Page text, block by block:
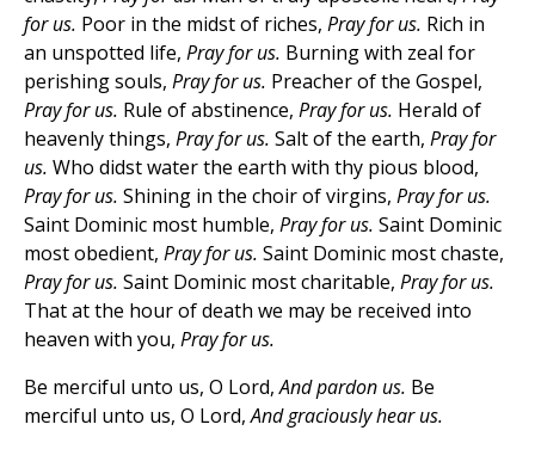
for us. Poor in the midst of riches, Pray for us. Rich in
an unspotted life, Pray for us. Burning with zeal for
perishing souls, Pray for us. Preacher of the Gospel,
Pray for us. Rule of abstinence, Pray for us. Herald of
heavenly things, Pray for us. Salt of the earth, Pray for
us. Who didst water the earth with thy pious blood,
Pray for us. Shining in the choir of virgins, Pray for us.
Saint Dominic most humble, Pray for us. Saint Dominic
most obedient, Pray for us. Saint Dominic most chaste,
Pray for us. Saint Dominic most charitable, Pray for us.
That at the hour of death we may be received into
heaven with you, Pray for us.
Be merciful unto us, O Lord,And pardon us. Be
merciful unto us, O Lord,And graciously hear us.